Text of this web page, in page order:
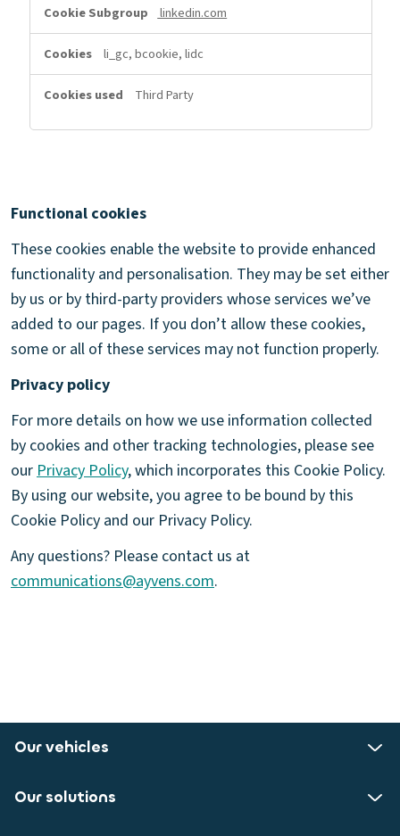
linkedin.com
li_gc, bcookie, lidc
Third Party
Functional cookies
These cookies enable the website to provide enhanced
functionality and personalisation. They may be set either
by us or by third-party providers whose services we’ve
added to our pages. If you don’t allow these cookies,
some or all of these services may not function properly.
Privacy policy
For more details on how we use information collected
by cookies and other tracking technologies, please see
ourPrivacy Policy, which incorporates this Cookie Policy.
By using our website, you agree to be bound by this
Cookie Policy and our Privacy Policy.
Any questions? Please contact us at
communications@ayvens.com.
Our vehicles
Our solutions